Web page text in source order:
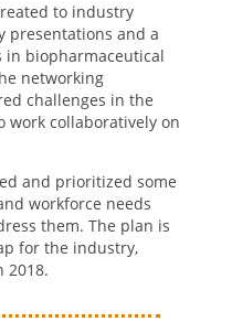
to industry
presentations and a
biopharmaceutical
networking
challenges in the
collaboratively on
and prioritized some
workforce needs
them. The plan is
for the industry,
2018.